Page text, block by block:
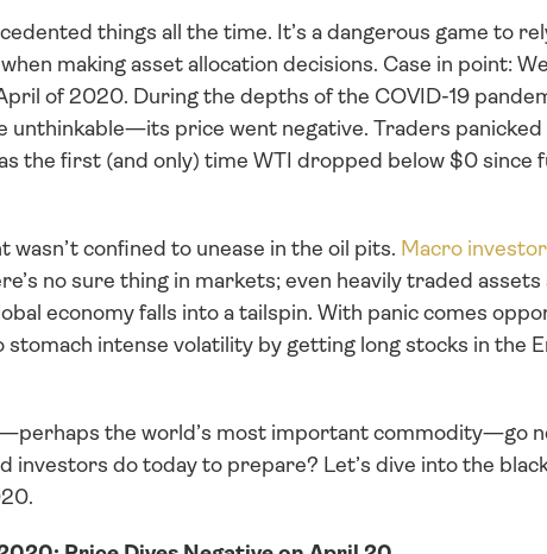
things all the time. It’s a dangerous game to
making asset allocation decisions. Case in point:
of 2020. During the depths of the COVID-19
unthinkable—its price went negative. Traders
the first (and only) time WTI dropped below $0 since
wasn’t confined to unease in the oil pits. Macro
no sure thing in markets; even heavily traded
economy falls into a tailspin. With panic comes
stomach intense volatility by getting long stocks in the
the world’s most important commodity—go
investors do today to prepare? Let’s dive into the